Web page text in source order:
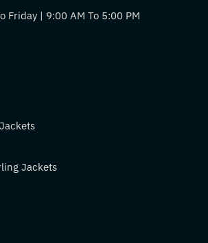
Friday | 9:00 AM To 5:00 PM
Jackets